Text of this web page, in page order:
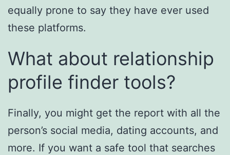
equally prone to say they have ever used
these platforms.
What about relationship
profile finder tools?
Finally, you might get the report with all the
person’s social media, dating accounts, and
more. If you want a safe tool that searches